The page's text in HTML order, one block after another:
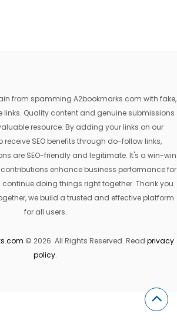
from spamming A2bookmarks.com with fake,
links. Quality content and genuine submissions
resource. By adding your links on our
receive SEO benefits through do-follow links,
are SEO-friendly and legitimate. It's a win-win
enhance business performance for
continue doing things right together. Thank you
we build a trusted and effective platform
for all users.
© 2026. All Rights Reserved. Read privacy
policy.